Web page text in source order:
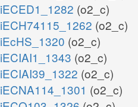
iECED1_1282 (o2_c)
iECH74115_1262 (o2_c)
iEcHS_1320 (o2_c)
iECIAI1_1343 (o2_c)
iECIAI39_1322 (o2_c)
iECNA114_1301 (o2_c)